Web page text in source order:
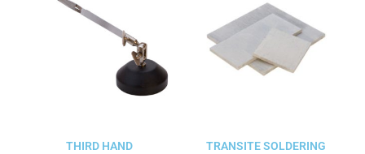
THIRD HAND
TRANSITE SOLDERING